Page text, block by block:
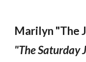
Marilyn "The
"The Saturday